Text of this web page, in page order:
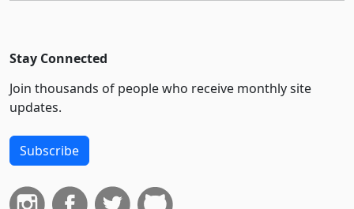
Stay Connected
Join thousands of people who receive monthly site
updates.
Subscribe